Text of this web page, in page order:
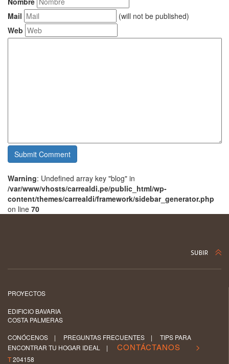
Mail
(will not be published)
Web
Warning: Undefined array key "blog" in
/var/www/vhosts/carrealdi.pe/public_html/wp-
content/themes/carrealdi/framework/sidebar_generator.php
on line 70
PROYECTOS
EDIFICIO BAVARIA
COSTA PALMERAS
CONÓCENOS | PREGUNTAS FRECUENTES | TIPS PARA
ENCONTRAR TU HOGAR IDEAL
| CONTÁCTANOS >
T204158